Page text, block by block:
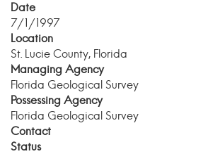
Date
7/1/1997
Location
St. Lucie County, Florida
Managing Agency
Florida Geological Survey
Possessing Agency
Florida Geological Survey
Contact
Status